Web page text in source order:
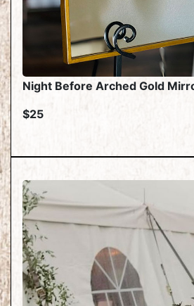
Night Before Arched Gold
$25